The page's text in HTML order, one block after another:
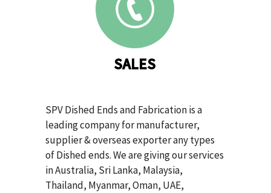
SALES
SPV Dished Ends and Fabrication is a
leading company for manufacturer,
supplier & overseas exporter any types
of Dished ends. We are giving our services
in Australia, Sri Lanka, Malaysia,
Thailand, Myanmar, Oman, UAE,